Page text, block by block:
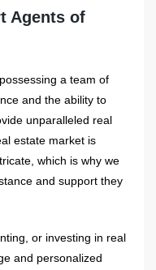
Agents of
a team of
and the ability to
unparalleled real
estate market is
which is why we
and support they
or investing in real
and personalized